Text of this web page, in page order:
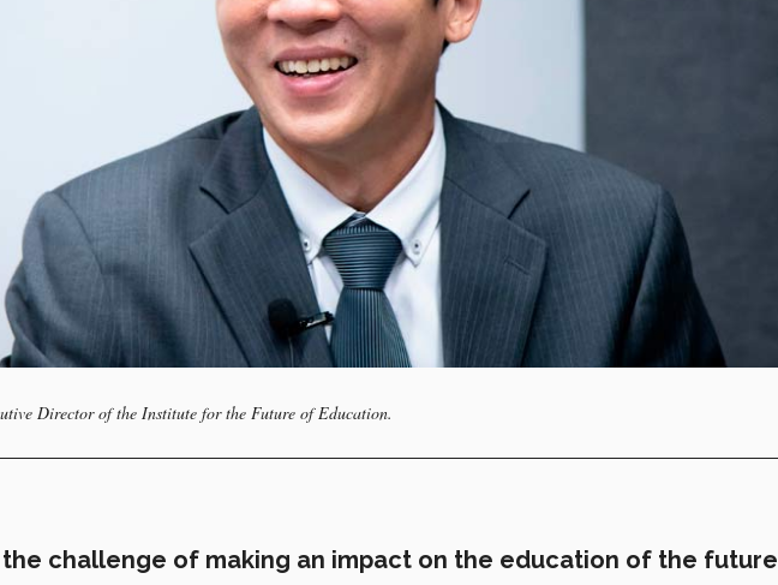
Director of the Institute for the Future of Education.
challenge of making an impact on the education of the future